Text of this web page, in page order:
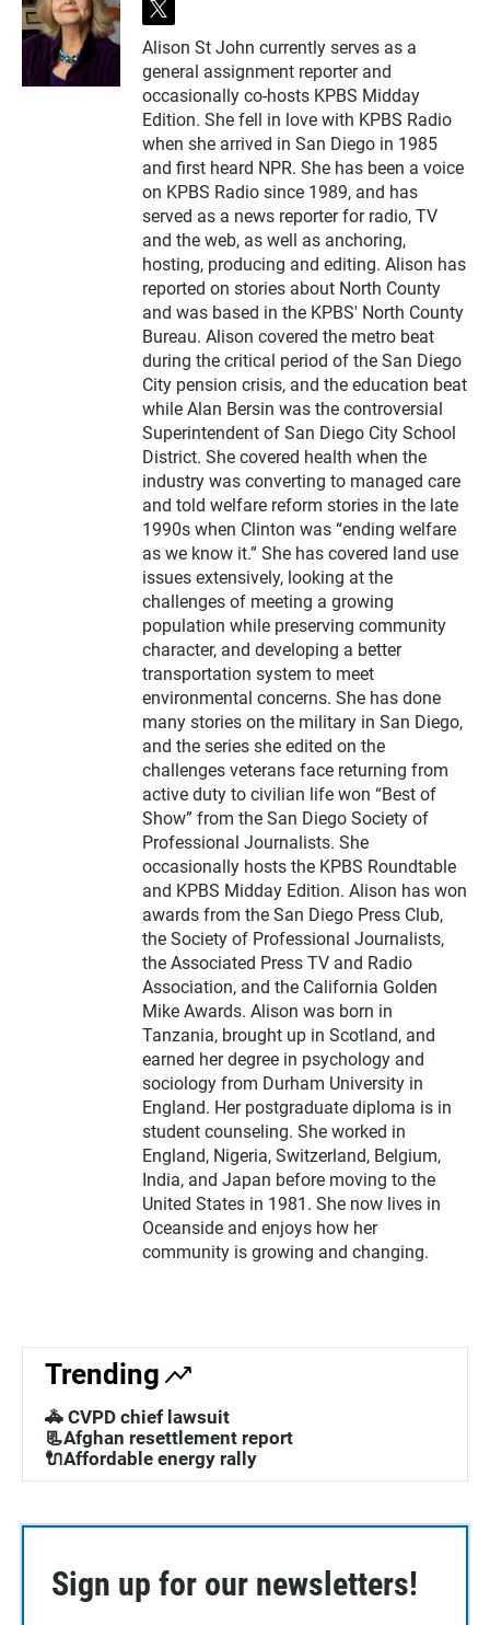
t
w
i
t
t
e
r
Alison St John currently serves as a
general assignment reporter and
occasionally co-hosts KPBS Midday
Edition. She fell in love with KPBS Radio
when she arrived in San Diego in 1985
and first heard NPR. She has been a voice
on KPBS Radio since 1989, and has
served as a news reporter for radio, TV
and the web, as well as anchoring,
hosting, producing and editing. Alison has
reported on stories about North County
and was based in the KPBS' North County
Bureau. Alison covered the metro beat
during the critical period of the San Diego
City pension crisis, and the education beat
while Alan Bersin was the controversial
Superintendent of San Diego City School
District. She covered health when the
industry was converting to managed care
and told welfare reform stories in the late
1990s when Clinton was “ending welfare
as we know it.” She has covered land use
issues extensively, looking at the
challenges of meeting a growing
population while preserving community
character, and developing a better
transportation system to meet
environmental concerns. She has done
many stories on the military in San Diego,
and the series she edited on the
challenges veterans face returning from
active duty to civilian life won “Best of
Show” from the San Diego Society of
Professional Journalists. She
occasionally hosts the KPBS Roundtable
and KPBS Midday Edition. Alison has won
awards from the San Diego Press Club,
the Society of Professional Journalists,
the Associated Press TV and Radio
Association, and the California Golden
Mike Awards. Alison was born in
Tanzania, brought up in Scotland, and
earned her degree in psychology and
sociology from Durham University in
England. Her postgraduate diploma is in
student counseling. She worked in
England, Nigeria, Switzerland, Belgium,
India, and Japan before moving to the
United States in 1981. She now lives in
Oceanside and enjoys how her
community is growing and changing.
Trending
🚓 CVPD chief lawsuit
📃Afghan resettlement report
🔌Affordable energy rally
Sign up for our newsletters!